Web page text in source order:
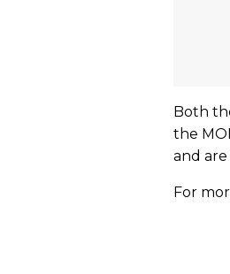
Both
the
and are
For